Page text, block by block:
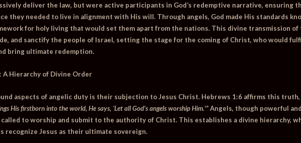
deliver the law, but were active participants in God’s redemptive narrative, ensuring
they needed to live in alignment with His will. Through angels, God made His standards
for holy living that would set them apart from the nations. This divine transmission of
and sanctify the people of Israel, setting the stage for the coming of Christ, who would
bring ultimate redemption.
A Hierarchy of Divine Order
aspects of angelic duty is their subjection to Jesus Christ. Hebrews 1:6 affirms this
His firstborn into the world, He says, ‘Let all God’s angels worship Him.'”Angels, though powerful
to worship and submit to the authority of Christ. This establishes a divine hierarchy,
recognize Jesus as their ultimate sovereign.